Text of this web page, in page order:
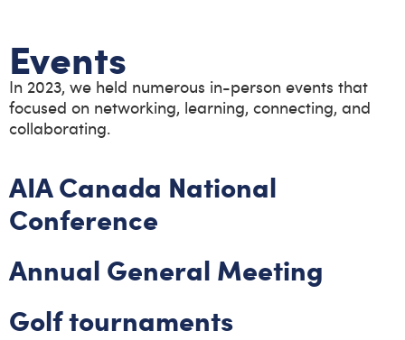
Events
In 2023, we held numerous in-person events that
focused on networking, learning, connecting, and
collaborating.
AIA Canada National
Conference
Annual General Meeting
Golf tournaments